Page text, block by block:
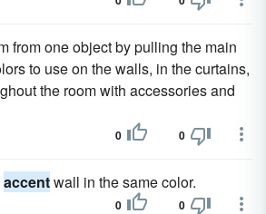
from one object by pulling the main
to use on the walls, in the curtains,
the room with accessories and
0 0
accentwall in the same color.
0 0